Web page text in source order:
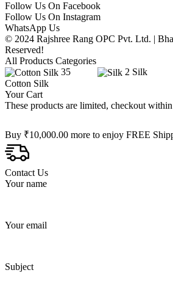
Follow Us On Facebook
Follow Us On Instagram
WhatsApp Us
© 2024 Rajshree Rang OPC Pvt. Ltd. |
Reserved!
All Products Categories
35
Cotton Silk
2 Silk
Your Cart
These products are limited, checkout within
Buy ₹10,000.00 more to enjoy FREE
Contact Us
Your name
Your email
Subject